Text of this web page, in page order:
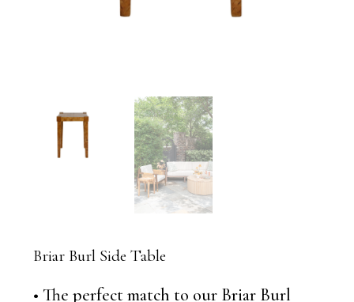
Briar Burl Side Table
• The perfect match to our Briar Burl